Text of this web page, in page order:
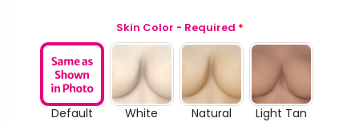
Skin Color - Required *
Default White Natural Light Tan